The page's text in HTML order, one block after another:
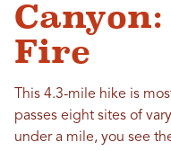
Fire
This 4.3-mile hike is
passes eight sites of
under a mile, you see